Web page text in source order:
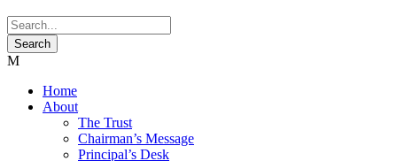
Home
About
The Trust
Chairman’s Message
Principal’s Desk